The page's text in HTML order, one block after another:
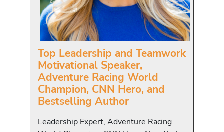
Top Leadership and Teamwork
Motivational Speaker,
Adventure Racing World
Champion, CNN Hero, and
Bestselling Author
Leadership Expert, Adventure Racing